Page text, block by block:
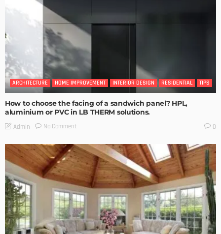
ARCHITECTURE HOME IMPROVEMENT INTERIOR DESIGN RESIDENTIAL TIPS
How to choose the facing of a sandwich panel? HPL,
aluminium or PVC in LB THERM solutions.
Admin No Comment 0